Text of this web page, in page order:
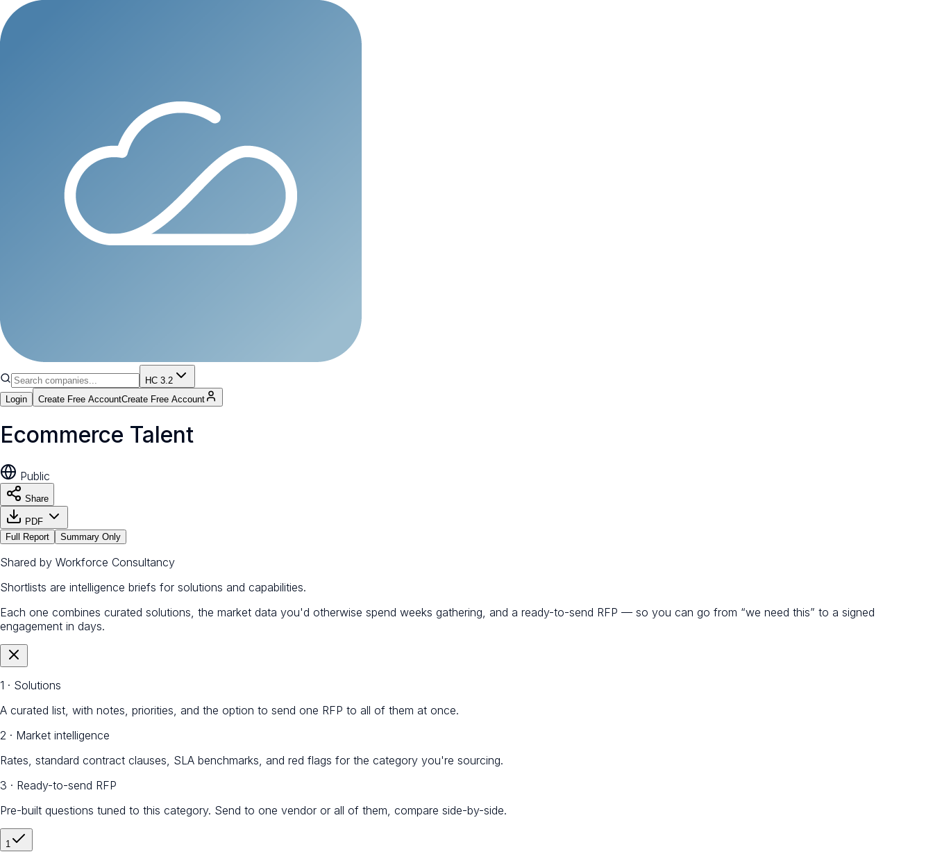
HC 3.2
Login
Create Free AccountCreate Free Account
Ecommerce Talent
Public
Share
PDF
Full Report
Summary Only
Shared by Workforce Consultancy
Shortlists are intelligence briefs for solutions and capabilities.
Each one combines curated solutions, the market data you'd otherwise spend weeks gathering, and a ready-to-send RFP — so you can go from “we need this” to a signed
engagement in days.
1 · Solutions
A curated list, with notes, priorities, and the option to send one RFP to all of them at once.
2 · Market intelligence
Rates, standard contract clauses, SLA benchmarks, and red flags for the category you're sourcing.
3 · Ready-to-send RFP
Pre-built questions tuned to this category. Send to one vendor or all of them, compare side-by-side.
1